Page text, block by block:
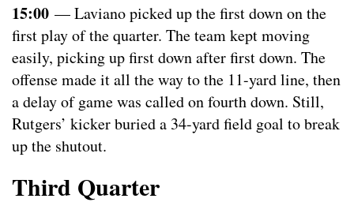
15:00 — Laviano picked up the first down on the
first play of the quarter. The team kept moving
easily, picking up first down after first down. The
offense made it all the way to the 11-yard line, then
a delay of game was called on fourth down. Still,
Rutgers’ kicker buried a 34-yard field goal to break
up the shutout.
Third Quarter